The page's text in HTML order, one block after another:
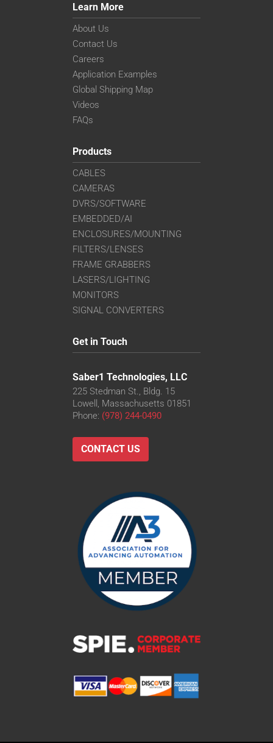
Learn More
About Us
Contact Us
Careers
Application Examples
Global Shipping Map
Videos
FAQs
Products
CABLES
CAMERAS
DVRS/SOFTWARE
EMBEDDED/AI
ENCLOSURES/MOUNTING
FILTERS/LENSES
FRAME GRABBERS
LASERS/LIGHTING
MONITORS
SIGNAL CONVERTERS
Get in Touch
Saber1 Technologies, LLC
225 Stedman St., Bldg. 15
Lowell, Massachusetts 01851
Phone: (978) 244-0490
CONTACT US